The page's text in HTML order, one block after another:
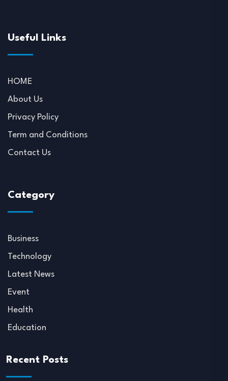
Useful Links
HOME
About Us
Privacy Policy
Term and Conditions
Contact Us
Category
Business
Technology
Latest News
Event
Health
Education
Recent Posts